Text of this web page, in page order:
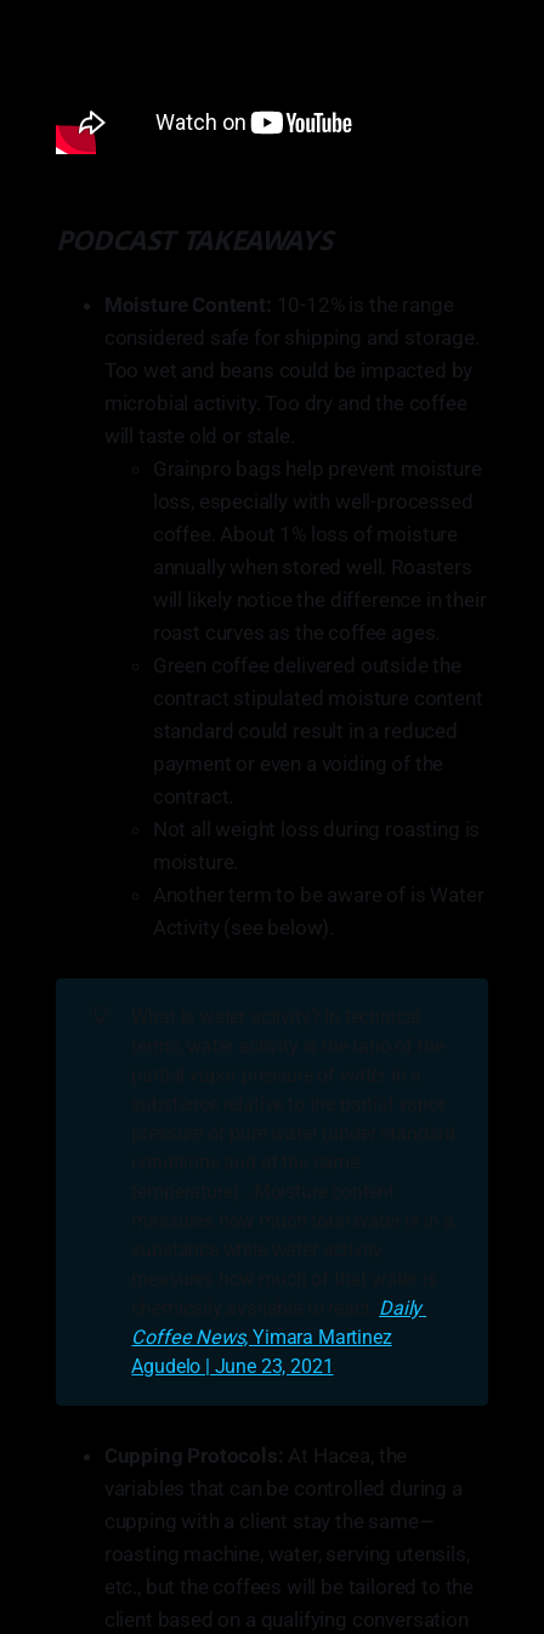
PODCAST TAKEAWAYS
Moisture Content: 10-12% is the range
considered safe for shipping and storage.
Too wet and beans could be impacted by
microbial activity. Too dry and the coffee
will taste old or stale.
Grainpro bags help prevent moisture
loss, especially with well-processed
coffee. About 1% loss of moisture
annually when stored well. Roasters
will likely notice the difference in their
roast curves as the coffee ages.
Green coffee delivered outside the
contract stipulated moisture content
standard could result in a reduced
payment or even a voiding of the
contract.
Not all weight loss during roasting is
moisture.
Another term to be aware of is Water
Activity (see below).
Daily
Coffee News, Yimara Martinez
Agudelo | June 23, 2021
Cupping Protocols: At Hacea, the
variables that can be controlled during a
cupping with a client stay the same—
roasting machine, water, serving utensils,
etc., but the coffees will be tailored to the
client based on a qualifying conversation